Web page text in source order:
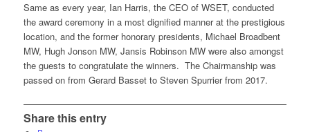
Same as every year, Ian Harris, the CEO of WSET, conducted
the award ceremony in a most dignified manner at the prestigious
location, and the former honorary presidents, Michael Broadbent
MW, Hugh Jonson MW, Jansis Robinson MW were also amongst
the guests to congratulate the winners. The Chairmanship was
passed on from Gerard Basset to Steven Spurrier from 2017.
Share this entry